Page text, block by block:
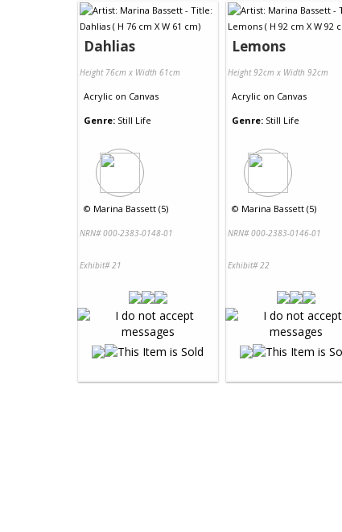
Dahlias
Height 76cm x Width 61cm
Acrylic on Canvas
Genre: Still Life
© Marina Bassett (5)
NRN# 000-2383-0148-01
Exhibit# 21
Lemons
Height 92cm x Width 92cm
Acrylic on Canvas
Genre: Still Life
© Marina Bassett (5)
NRN# 000-2383-0146-01
Exhibit# 22